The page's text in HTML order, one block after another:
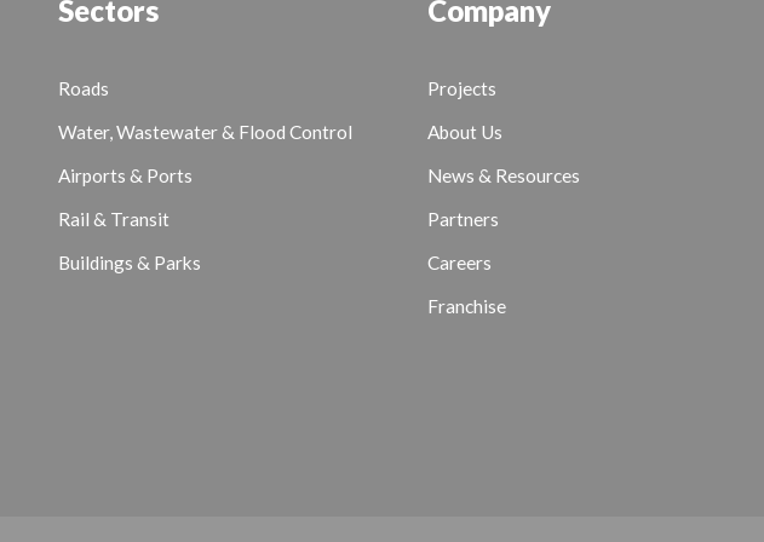
Sectors
Roads
Water, Wastewater & Flood Control
Airports & Ports
Rail & Transit
Buildings & Parks
Company
Projects
About Us
News & Resources
Partners
Careers
Franchise